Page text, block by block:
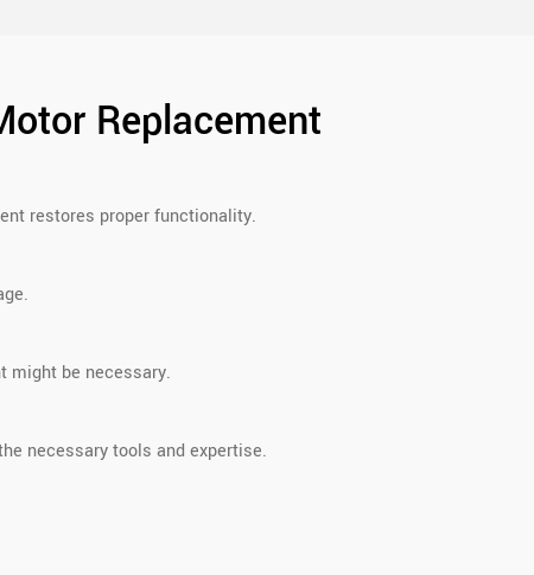
Replacement
restores proper functionality.
might be necessary.
necessary tools and expertise.